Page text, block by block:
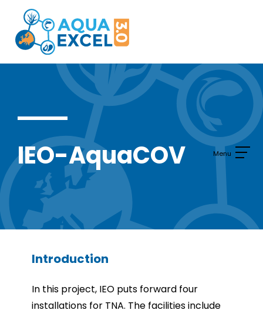
content
IEO-AquaCOV
Introduction
In this project, IEO puts forward four
installations for TNA. The facilities include